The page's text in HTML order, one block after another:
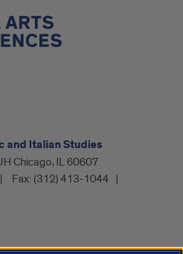
and Italian Studies
Chicago, IL 60607
Fax: (312) 413-1044